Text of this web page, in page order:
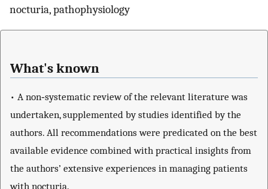
nocturia, pathophysiology
What's known
• A non‐systematic review of the relevant literature was
undertaken, supplemented by studies identified by the
authors. All recommendations were predicated on the best
available evidence combined with practical insights from
the authors’ extensive experiences in managing patients
with nocturia.